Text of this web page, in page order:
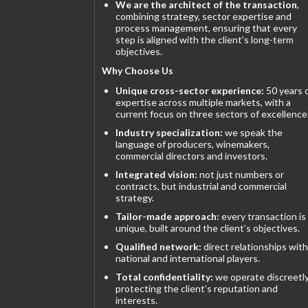
We are the architect of the transaction,
combining strategy, sector expertise and
process management, ensuring that every
step is aligned with the client’s long-term
objectives.
Why Choose Us
Unique cross-sector experience: 50 years
expertise across multiple markets, with a
current focus on three sectors of
Industry specialization: we speak the
language of producers, winemakers,
commercial directors and investors.
Integrated vision: not just numbers or
contracts, but industrial and commercial
strategy.
Tailor-made approach: every transaction is
unique, built around the client’s objectives.
Qualified network: direct relationships with
national and international players.
Total confidentiality: we operate
protecting the client’s reputation and
interests.